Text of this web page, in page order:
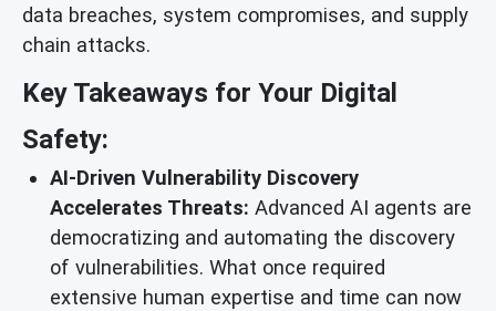
data breaches, system compromises, and supply
chain attacks.
Key Takeaways for Your Digital
Safety:
AI-Driven Vulnerability Discovery
Accelerates Threats: Advanced AI agents are
democratizing and automating the discovery
of vulnerabilities. What once required
extensive human expertise and time can now